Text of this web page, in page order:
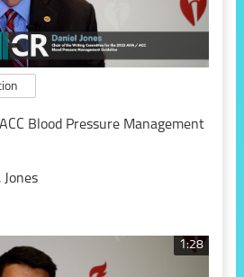
Blood Pressure Management
Jones
1:28